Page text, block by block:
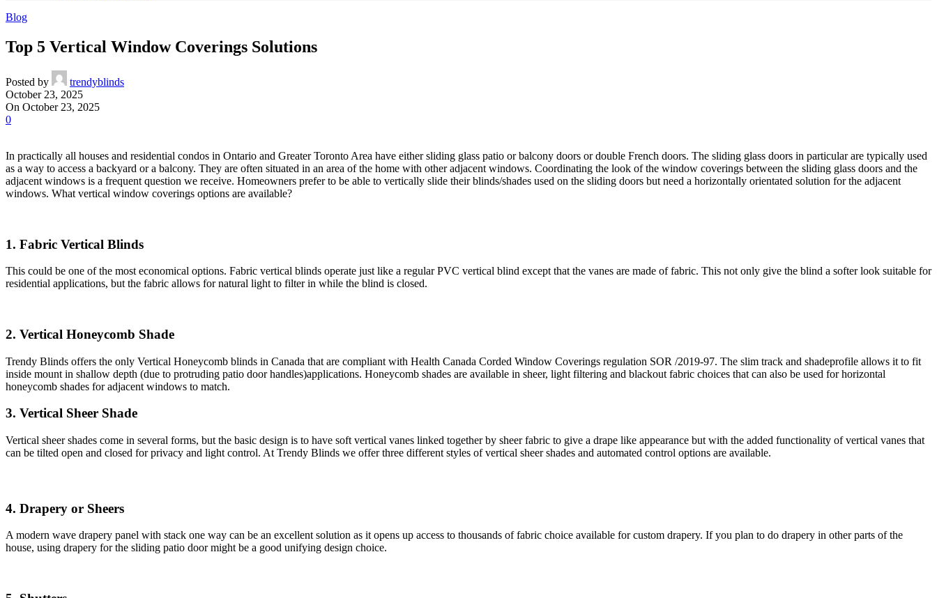
Blog
Top 5 Vertical Window Coverings Solutions
Posted by
trendyblinds
October 23, 2025
On October 23, 2025
0
In practically all houses and residential condos in Ontario and Greater Toronto Area have either sliding glass patio or balcony doors or double French doors. The sliding glass doors in particular are typically used
as a way to access a backyard or a balcony. They are often situated in an area of the home with other adjacent windows. Coordinating the look of the window coverings between the sliding glass doors and the
adjacent windows is a frequent question we receive. Homeowners prefer to be able to vertically slide their blinds/shades used on the sliding doors but need a horizontally orientated solution for the adjacent
windows. What vertical window coverings options are available?
1. Fabric Vertical Blinds
This could be one of the most economical options. Fabric vertical blinds operate just like a regular PVC vertical blind except that the vanes are made of fabric. This not only give the blind a softer look suitable for
residential applications, but the fabric allows for natural light to filter in while the blind is closed.
2. Vertical Honeycomb Shade
Trendy Blinds offers the only Vertical Honeycomb blinds in Canada that are compliant with Health Canada Corded Window Coverings regulation SOR /2019-97. The slim track and shadeprofile allows it to fit
inside mount in shallow depth (due to protruding patio door handles)applications. Honeycomb shades are available in sheer, light filtering and blackout fabric choices that can also be used for horizontal
honeycomb shades for adjacent windows to match.
3. Vertical Sheer Shade
Vertical sheer shades come in several forms, but the basic design is to have soft vertical vanes linked together by sheer fabric to give a drape like appearance but with the added functionality of vertical vanes that
can be tilted open and closed for privacy and light control. At Trendy Blinds we offer three different styles of vertical sheer shades and automated control options are available.
4. Drapery or Sheers
A modern wave drapery panel with stack one way can be an excellent solution as it opens up access to thousands of fabric choice available for custom drapery. If you plan to do drapery in other parts of the
house, using drapery for the sliding patio door might be a good unifying design choice.